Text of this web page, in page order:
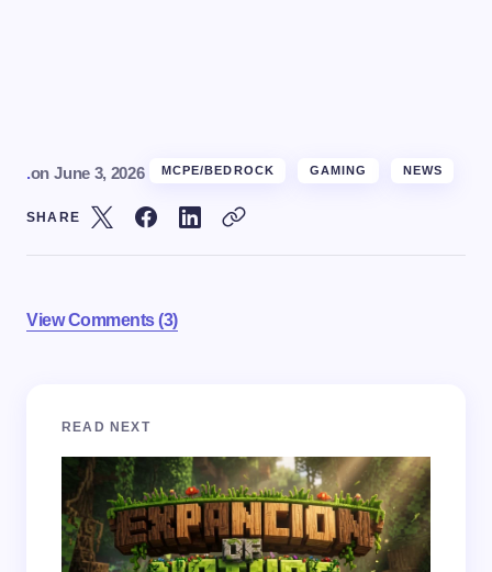
.on June 3, 2026 MCPE/BEDROCK GAMING NEWS
SHARE
View Comments (3)
Your email address will not be published.
Name *
READ NEXT